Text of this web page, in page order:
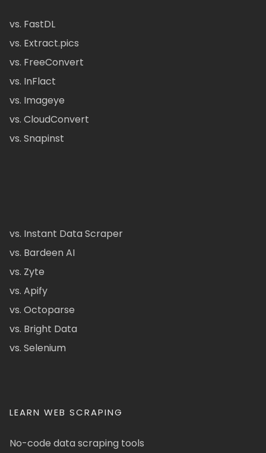
vs. FastDL
vs. Extract.pics
vs. FreeConvert
vs. InFlact
vs. Imageye
vs. CloudConvert
vs. Snapinst
vs. Instant Data Scraper
vs. Bardeen AI
vs. Zyte
vs. Apify
vs. Octoparse
vs. Bright Data
vs. Selenium
LEARN WEB SCRAPING
No-code data scraping tools